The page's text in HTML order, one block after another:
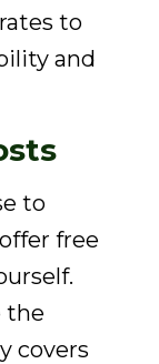
to
and
to
free
the
covers